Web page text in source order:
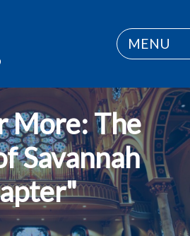
MENU
More: The
Savannah